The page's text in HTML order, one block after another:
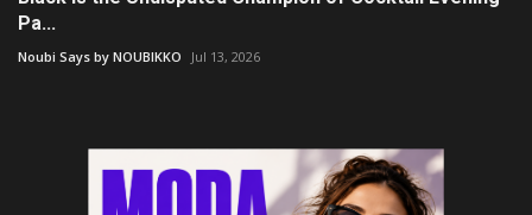
Pa...
Noubi Says by NOUBIKKO Jul 13, 2026